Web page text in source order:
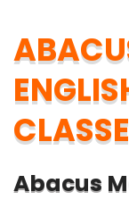
Abacus